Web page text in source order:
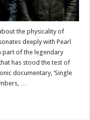
the physicality of
deeply with Pearl
part of the legendary
has stood the test of
documentary, ‘Single
…